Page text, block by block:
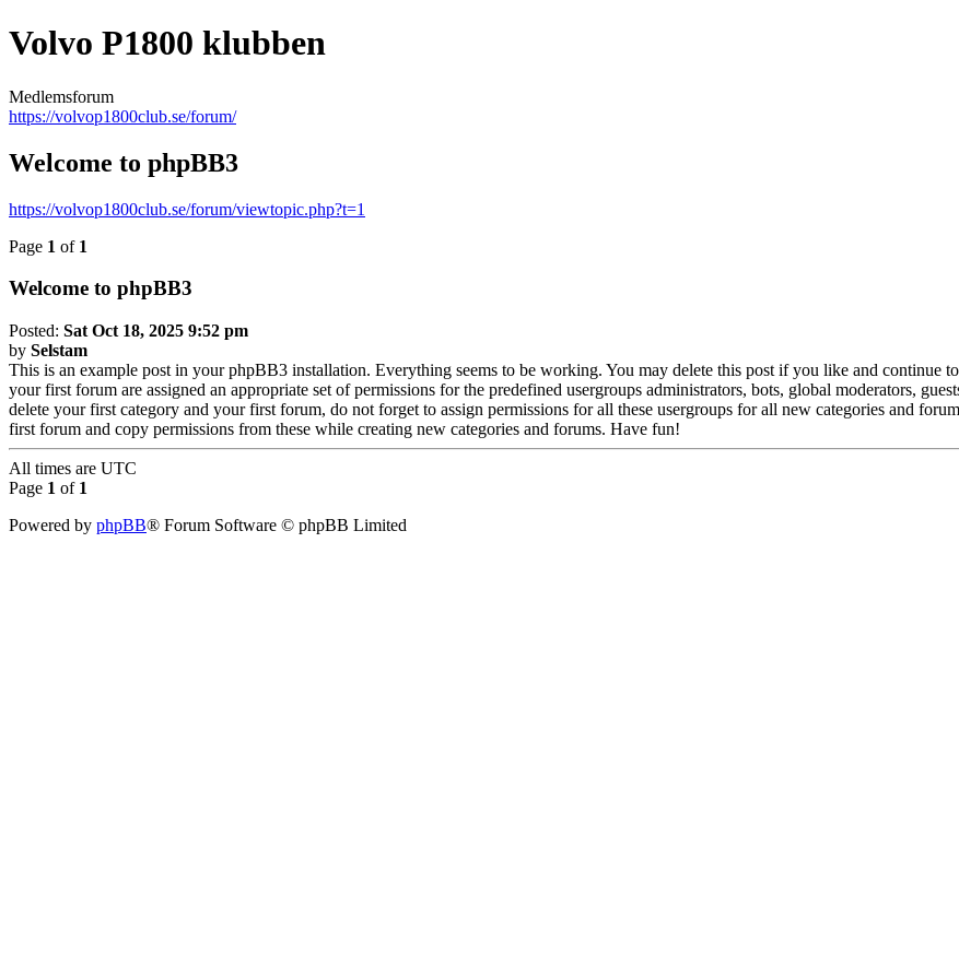
Volvo P1800 klubben
Medlemsforum
https://volvop1800club.se/forum/
Welcome to phpBB3
https://volvop1800club.se/forum/viewtopic.php?t=1
Page 1 of 1
Welcome to phpBB3
Posted: Sat Oct 18, 2025 9:52 pm
by Selstam
This is an example post in your phpBB3 installation. Everything seems to be working. You may delete this post if you like and continue
your first forum are assigned an appropriate set of permissions for the predefined usergroups administrators, bots, global moderators,
delete your first category and your first forum, do not forget to assign permissions for all these usergroups for all new categories and
first forum and copy permissions from these while creating new categories and forums. Have fun!
All times are UTC
Page 1 of 1
Powered by phpBB® Forum Software © phpBB Limited